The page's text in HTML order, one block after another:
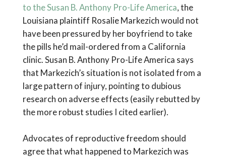
to the Susan B. Anthony Pro-Life America, the
Louisiana plaintiff Rosalie Markezich would not
have been pressured by her boyfriend to take
the pills he’d mail-ordered from a California
clinic. Susan B. Anthony Pro-Life America says
that Markezich’s situation is not isolated from a
large pattern of injury, pointing to dubious
research on adverse effects (easily rebutted by
the more robust studies I cited earlier).
Advocates of reproductive freedom should
agree that what happened to Markezich was